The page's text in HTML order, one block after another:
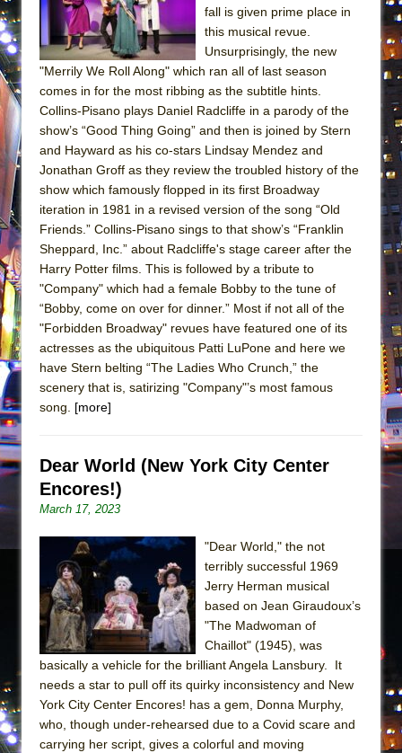
Dad Don’t Read This
Misterman
Camping
La Cage aux Folles (New York City Center
Encores!)
Small
Silverback Mountain
Romeo and Juliet (Free Shakespeare in the
And Then the Rodeo Burned Down
Jerome
In the Devil’s Hands
Mary, Queen of Scots (Scottish Ballet)
||: Girls :||: Chance :||: Music :||
Girl, Interrupted
fall is given prime place in
this musical revue.
Unsurprisingly, the new
"Merrily We Roll Along" which ran all of last season
comes in for the most ribbing as the subtitle hints.
Collins-Pisano plays Daniel Radcliffe in a parody of the
show’s “Good Thing Going” and then is joined by Stern
and Hayward as his co-stars Lindsay Mendez and
Jonathan Groff as they review the troubled history of the
show which famously flopped in its first Broadway
iteration in 1981 in a revised version of the song “Old
Friends.” Collins-Pisano sings to that show’s “Franklin
Sheppard, Inc.” about Radcliffe's stage career after the
Harry Potter films. This is followed by a tribute to
"Company" which had a female Bobby to the tune of
“Bobby, come on over for dinner.” Most if not all of the
"Forbidden Broadway" revues have featured one of its
actresses as the ubiquitous Patti LuPone and here we
have Stern belting “The Ladies Who Crunch,” the
scenery that is, satirizing "Company"’s most famous
song. [more]
Dear World (New York City Center
Encores!)
March 17, 2023
"Dear World," the not
terribly successful 1969
Jerry Herman musical
based on Jean Giraudoux’s
"The Madwoman of
Chaillot" (1945), was
basically a vehicle for the brilliant Angela Lansbury. It
needs a star to pull off its quirky inconsistency and New
York City Center Encores! has a gem, Donna Murphy,
who, though under-rehearsed due to a Covid scare and
carrying her script, gives a colorful and moving